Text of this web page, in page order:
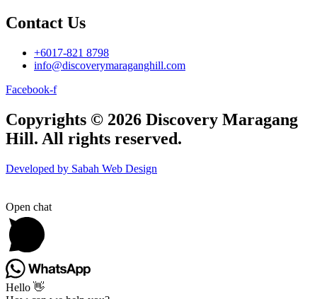
Contact Us
+6017-821 8798
info@discoverymaraganghill.com
Facebook-f
Copyrights © 2026 Discovery Maragang
Hill. All rights reserved.
Developed by Sabah Web Design
Open chat
Hello 👋